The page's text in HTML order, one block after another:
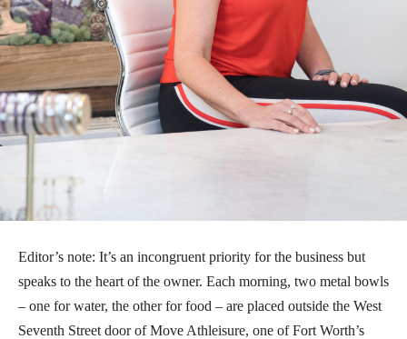
Editor’s note: It’s an incongruent priority for the business but
speaks to the heart of the owner. Each morning, two metal bowls
– one for water, the other for food – are placed outside the West
Seventh Street door of Move Athleisure, one of Fort Worth’s